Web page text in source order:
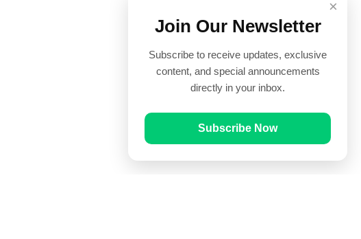
×
Join Our Newsletter
Subscribe to receive updates, exclusive
content, and special announcements
directly in your inbox.
Subscribe Now